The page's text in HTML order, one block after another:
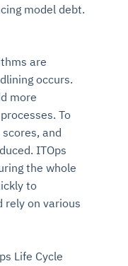
model debt.
are
occurs.
more
To
and
ITOps
the whole
to
rely on various
Life Cycle